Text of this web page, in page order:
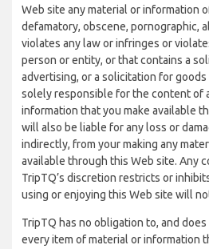
Web site any material or information
defamatory, obscene, pornographic,
violates any law or infringes or
person or entity, or that contains a
advertising, or a solicitation for
solely responsible for the content of
information that you make available
will also be liable for any loss or
indirectly, from your making any
available through this Web site. Any
TripTQ’s discretion restricts or
using or enjoying this Web site will
TripTQ has no obligation to, and
every item of material or information